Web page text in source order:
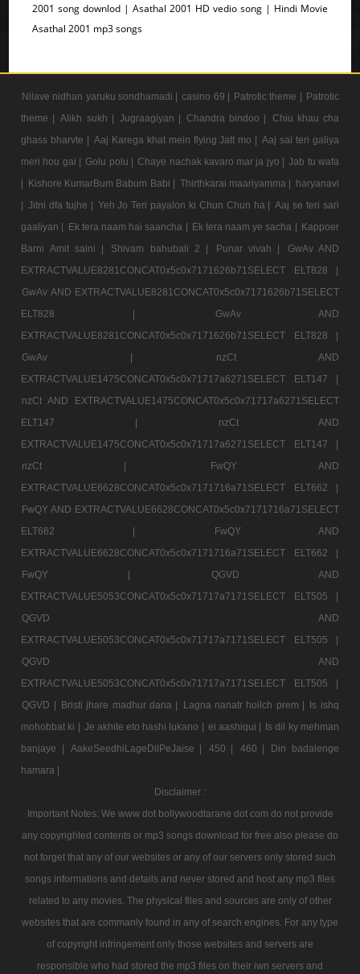
2001 song downlod | Asathal 2001 HD vedio song | Hindi Movie
Asathal 2001 mp3 songs
Nilave nidhan yaruku sondhamadi | casino 69 | Patrotic theme | Patrotic
theme |
Alikh sukh | Jugraagiyan | Chandra bindoo |
Chiu khau cha
ghass bharvte | Aaj Karega khat mein flying Jatt mo | Aaj sai teri galiya
meri hou gai | Golu polu | Chaye nachak kavaro mar ja jyo | Jab tu wafa
| Kishore KumarBum Babum Babi | Thirthkarai maariyamma | haryanavi
| Jitni dfa tujhe | Yeh Jo Teri payalon ki Chun Chun ha | Aaj se teri sari
gaaliyan | Ek tera naam hai saancha | Ek tera naam ye sacha | Kappoer
Barni Amit saini |
Shivam bahubali 2 | Punar vivah |
GwAv AND
EXTRACTVALUE8281CONCAT0x5c0x7171626b71SELECT ELT828 |
GwAv AND EXTRACTVALUE8281CONCAT0x5c0x7171626b71SELECT
ELT828 |
GwAv AND
EXTRACTVALUE8281CONCAT0x5c0x7171626b71SELECT ELT828 |
GwAv |
nzCt AND
EXTRACTVALUE1475CONCAT0x5c0x71717a6271SELECT ELT147 |
nzCt AND EXTRACTVALUE1475CONCAT0x5c0x71717a6271SELECT
ELT147 |
nzCt AND
EXTRACTVALUE1475CONCAT0x5c0x71717a6271SELECT ELT147 |
nzCt |
FwQY AND
EXTRACTVALUE6628CONCAT0x5c0x7171716a71SELECT ELT662 |
FwQY AND EXTRACTVALUE6628CONCAT0x5c0x7171716a71SELECT
ELT662 |
FwQY AND
EXTRACTVALUE6628CONCAT0x5c0x7171716a71SELECT ELT662 |
FwQY |
QGVD AND
EXTRACTVALUE5053CONCAT0x5c0x71717a7171SELECT ELT505 |
QGVD AND
EXTRACTVALUE5053CONCAT0x5c0x71717a7171SELECT ELT505 |
QGVD AND
EXTRACTVALUE5053CONCAT0x5c0x71717a7171SELECT ELT505 |
QGVD | Bristi jhare madhur dana | Lagna nanatr hoilch prem | Is ishq
mohobbat ki | Je akhite eto hashi lukano | ei aashiqui | Is dil ky mehman
banjaye |
AakeSeedhiLageDilPeJaise | 450 | 460 |
Din badalenge
hamara |
Disclaimer :
Important Notes: We www dot bollywoodtarane dot com do not provide
any copyrighted contents or mp3 songs download for free also please do
not forget that any of our websites or any of our servers only stored such
songs informations and details and never stored and host any mp3 files
related to any movies. The physical files and sources are only of other
websites that are commanly found in any of search engines. For any type
of copyright infringement only those websites and servers are
responsible who had stored the mp3 files on their iwn servers and